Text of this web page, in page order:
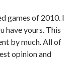
games of 2010. I
have yours. This
by much. All of
opinion and